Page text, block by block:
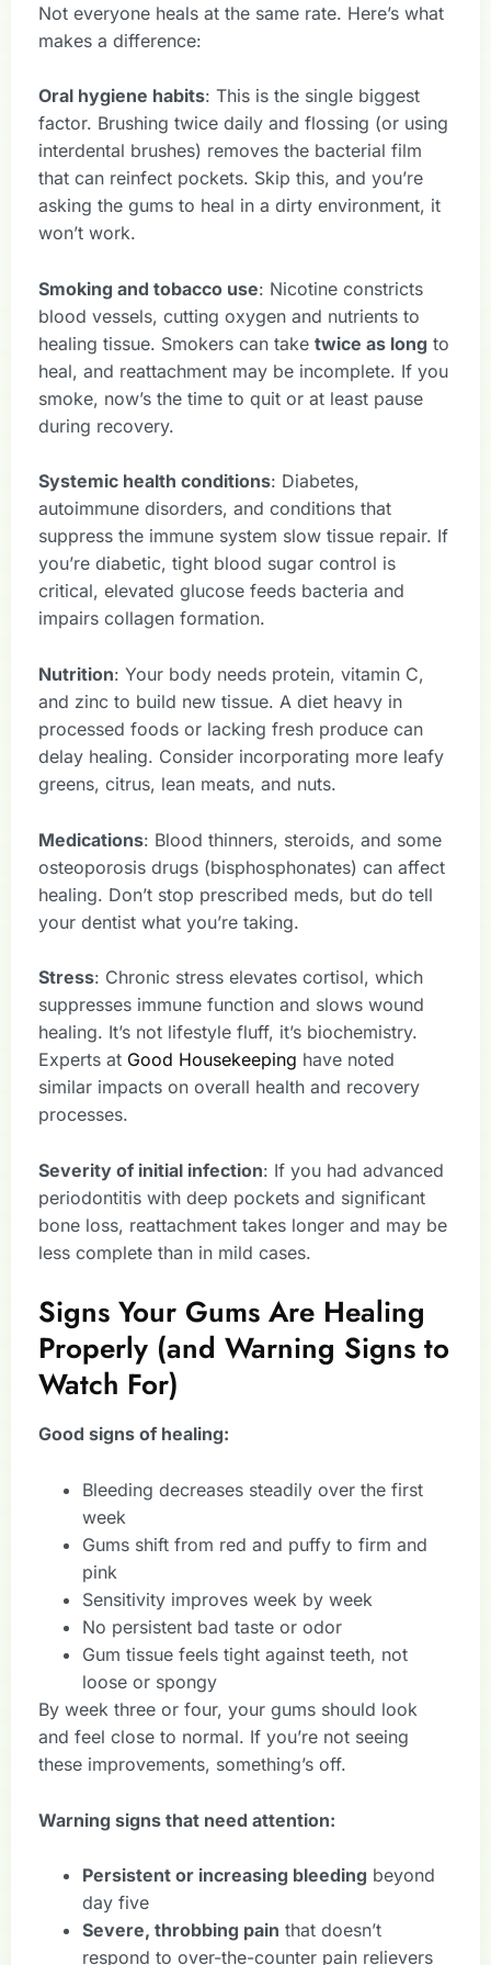
Not everyone heals at the same rate. Here’s what
makes a difference:
Oral hygiene habits: This is the single biggest
factor. Brushing twice daily and flossing (or using
interdental brushes) removes the bacterial film
that can reinfect pockets. Skip this, and you’re
asking the gums to heal in a dirty environment, it
won’t work.
Smoking and tobacco use: Nicotine constricts
blood vessels, cutting oxygen and nutrients to
healing tissue. Smokers can take twice as long to
heal, and reattachment may be incomplete. If you
smoke, now’s the time to quit or at least pause
during recovery.
Systemic health conditions: Diabetes,
autoimmune disorders, and conditions that
suppress the immune system slow tissue repair. If
you’re diabetic, tight blood sugar control is
critical, elevated glucose feeds bacteria and
impairs collagen formation.
Nutrition: Your body needs protein, vitamin C,
and zinc to build new tissue. A diet heavy in
processed foods or lacking fresh produce can
delay healing. Consider incorporating more leafy
greens, citrus, lean meats, and nuts.
Medications: Blood thinners, steroids, and some
osteoporosis drugs (bisphosphonates) can affect
healing. Don’t stop prescribed meds, but do tell
your dentist what you’re taking.
Stress: Chronic stress elevates cortisol, which
suppresses immune function and slows wound
healing. It’s not lifestyle fluff, it’s biochemistry.
Experts at Good Housekeeping have noted
similar impacts on overall health and recovery
processes.
Severity of initial infection: If you had advanced
periodontitis with deep pockets and significant
bone loss, reattachment takes longer and may be
less complete than in mild cases.
Signs Your Gums Are Healing
Properly (and Warning Signs to
Watch For)
Good signs of healing:
Bleeding decreases steadily over the first
week
Gums shift from red and puffy to firm and
pink
Sensitivity improves week by week
No persistent bad taste or odor
Gum tissue feels tight against teeth, not
loose or spongy
By week three or four, your gums should look
and feel close to normal. If you’re not seeing
these improvements, something’s off.
Warning signs that need attention:
Persistent or increasing bleeding beyond
day five
Severe, throbbing pain that doesn’t
respond to over-the-counter pain relievers